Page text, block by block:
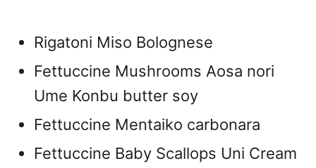
Rigatoni Miso Bolognese
Fettuccine Mushrooms Aosa nori
Ume Konbu butter soy
Fettuccine Mentaiko carbonara
Fettuccine Baby Scallops Uni Cream